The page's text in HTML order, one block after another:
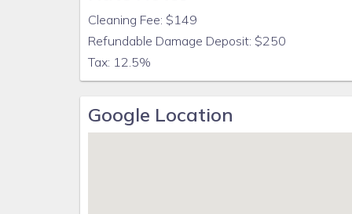
By accepting this reservation, you are agreeing to
Cleaning Fee: $149
Refundable Damage Deposit: $250
Tax: 12.5%
Google Location